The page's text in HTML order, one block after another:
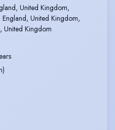
United Kingdom,
United Kingdom,
United Kingdom